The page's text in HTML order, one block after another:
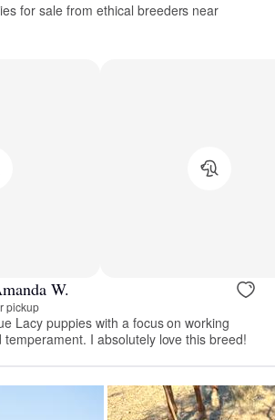
for sale from ethical breeders near
W.
pickup
Lacy puppies with a focus on working
temperament. I absolutely love this breed!